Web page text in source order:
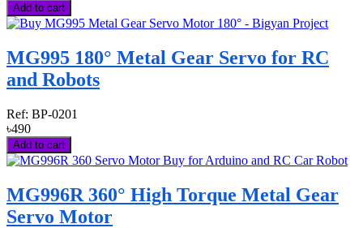
Add to cart
MG995 180° Metal Gear Servo for RC
and Robots
Ref: BP-0201
৳490
Add to cart
MG996R 360° High Torque Metal Gear
Servo Motor